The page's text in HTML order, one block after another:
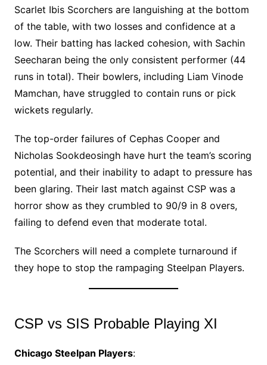
Scarlet Ibis Scorchers are languishing at the bottom
of the table, with two losses and confidence at a
low. Their batting has lacked cohesion, with Sachin
Seecharan being the only consistent performer (44
runs in total). Their bowlers, including Liam Vinode
Mamchan, have struggled to contain runs or pick
wickets regularly.
The top-order failures of Cephas Cooper and
Nicholas Sookdeosingh have hurt the team’s scoring
potential, and their inability to adapt to pressure has
been glaring. Their last match against CSP was a
horror show as they crumbled to 90/9 in 8 overs,
failing to defend even that moderate total.
The Scorchers will need a complete turnaround if
they hope to stop the rampaging Steelpan Players.
CSP vs SIS Probable Playing XI
Chicago Steelpan Players: